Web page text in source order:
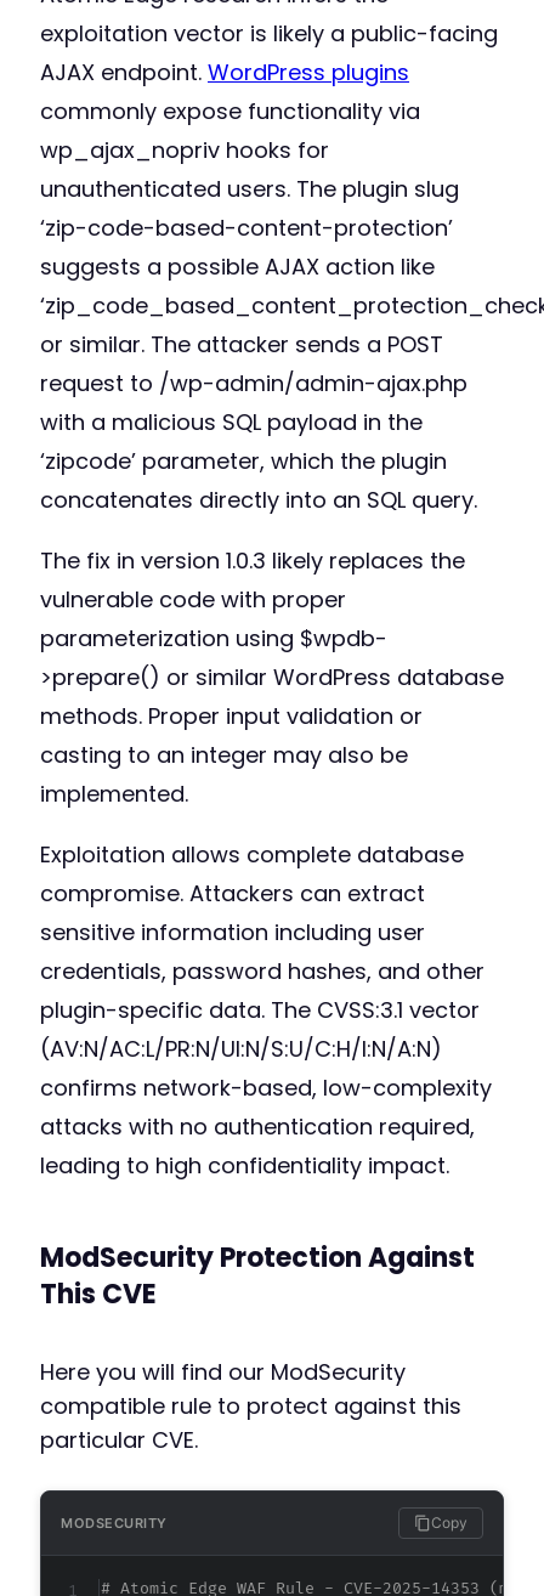
exploitation vector is likely a public-facing
AJAX endpoint. WordPress plugins
commonly expose functionality via
wp_ajax_nopriv hooks for
unauthenticated users. The plugin slug
‘zip-code-based-content-protection’
suggests a possible AJAX action like
or similar. The attacker sends a POST
request to /wp-admin/admin-ajax.php
with a malicious SQL payload in the
‘zipcode’ parameter, which the plugin
concatenates directly into an SQL query.
The fix in version 1.0.3 likely replaces the
vulnerable code with proper
parameterization using $wpdb-
>prepare() or similar WordPress database
methods. Proper input validation or
casting to an integer may also be
implemented.
Exploitation allows complete database
compromise. Attackers can extract
sensitive information including user
credentials, password hashes, and other
plugin-specific data. The CVSS:3.1 vector
(AV:N/AC:L/PR:N/UI:N/S:U/C:H/I:N/A:N)
confirms network-based, low-complexity
attacks with no authentication required,
leading to high confidentiality impact.
ModSecurity Protection Against
This CVE
Here you will find our ModSecurity
compatible rule to protect against this
particular CVE.
MODSECURITY Copy
# Atomic Edge WAF Rule - CVE-2025-14353